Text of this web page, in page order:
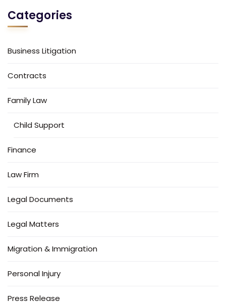
Categories
Business Litigation
Contracts
Family Law
Child Support
Finance
Law Firm
Legal Documents
Legal Matters
Migration & Immigration
Personal Injury
Press Release